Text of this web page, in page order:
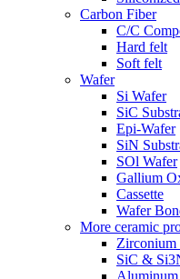
Carbon Fiber
C/C
Hard felt
Soft felt
Wafer
Si Wafer
SiC
Epi-Wafer
SiN
SOl Wafer
Gallium
Cassette
Wafer
More ceramic
Zirconium
SiC &
Aluminum